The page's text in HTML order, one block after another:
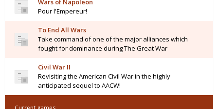
Wars of Napoleon
Pour l'Empereur!
To End All Wars
Take command of one of the major alliances which
fought for dominance during The Great War
Civil War II
Revisiting the American Civil War in the highly
anticipated sequel to AACW!